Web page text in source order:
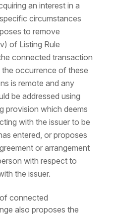
an interest in a
circumstances
to remove
of Listing Rule
connected transaction
the occurrence of these
is remote and any
be addressed using
provision which deems
with the issuer to be
entered, or proposes
or arrangement
with respect to
the issuer.
connected
also proposes the